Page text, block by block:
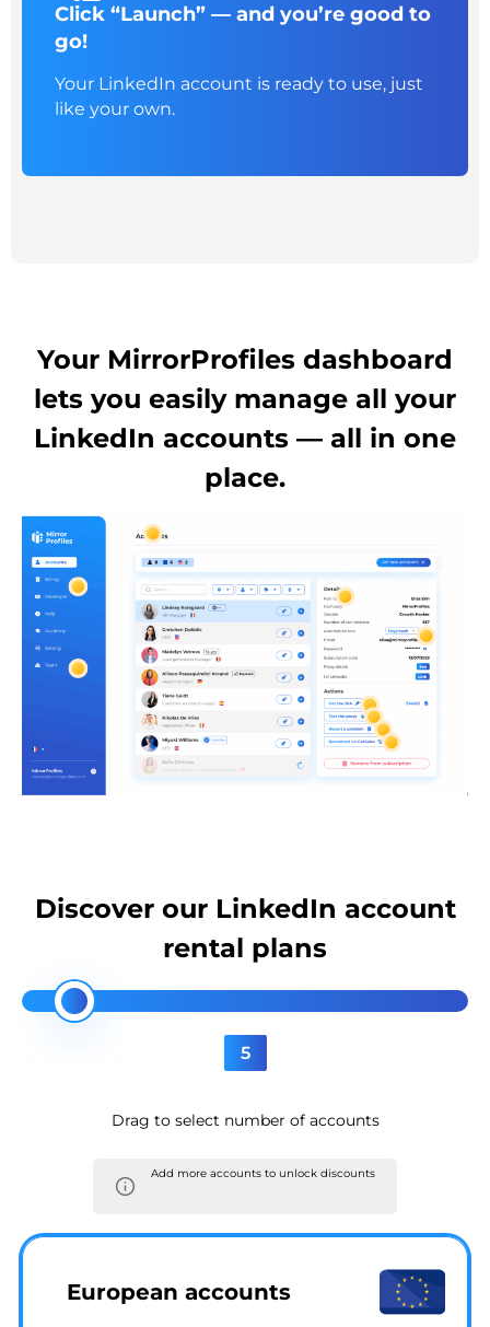
Click “Launch” — and you’re good to
go!
Your LinkedIn account is ready to use, just
like your own.
Your MirrorProfiles dashboard
lets you easily manage all your
LinkedIn accounts — all in one
place.
Discover our LinkedIn account
rental plans
5
Drag to select number of accounts
Add more accounts to unlock discounts
European accounts